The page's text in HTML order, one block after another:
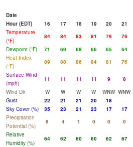
Date
Hour (EDT)
16 17 18 19 20 21
Temperature
(°F)
84 84 83 81 79 76
Dewpoint (°F)
71 69 68 66 65 64
Heat Index
(°F)
89 88 86 84 81
76
Surface Wind
(mph)
11 11 11 11 9 8
Wind Dir
W W W W WNW WNW
Gust
22 21 21 20
18
Sky Cover (%)
35 23 21 23 17 17
Precipitation
Potential (%)
8 4 1 0 0 0
Relative
Humidity (%)
64 62 60 60 62 67